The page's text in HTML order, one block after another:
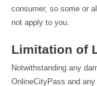
consumer, so some or
not apply to you.
Limitation of
Notwithstanding any
OnlineCityPass and